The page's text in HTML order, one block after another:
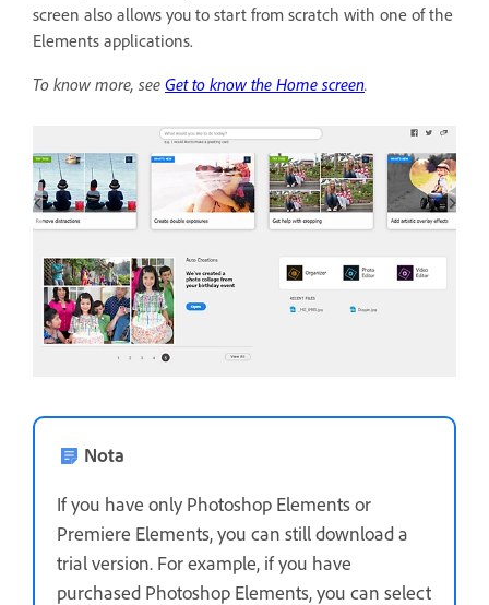
screen also allows you to start from scratch with one of the
Elements applications.
To know more, see Get to know the Home screen.
Nota
If you have only Photoshop Elements or
Premiere Elements, you can still download a
trial version. For example, if you have
purchased Photoshop Elements, you can select